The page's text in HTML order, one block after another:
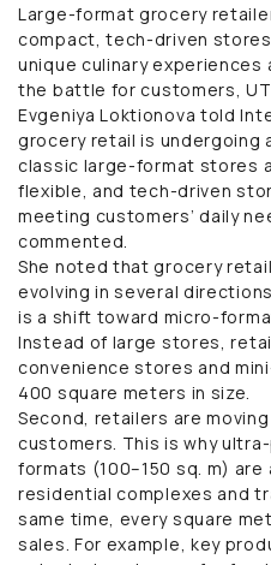
Large-format grocery
compact, tech-driven
unique culinary
the battle for customers,
Evgeniya Loktionova told
grocery retail is undergoing
classic large-format stores
flexible, and tech-driven
meeting customers’ daily
commented.
She noted that grocery
evolving in several
is a shift toward micro-
Instead of large stores,
convenience stores and
400 square meters in size.
Second, retailers are
customers. This is why
formats (100–150 sq. m)
residential complexes and
same time, every square
sales. For example, key